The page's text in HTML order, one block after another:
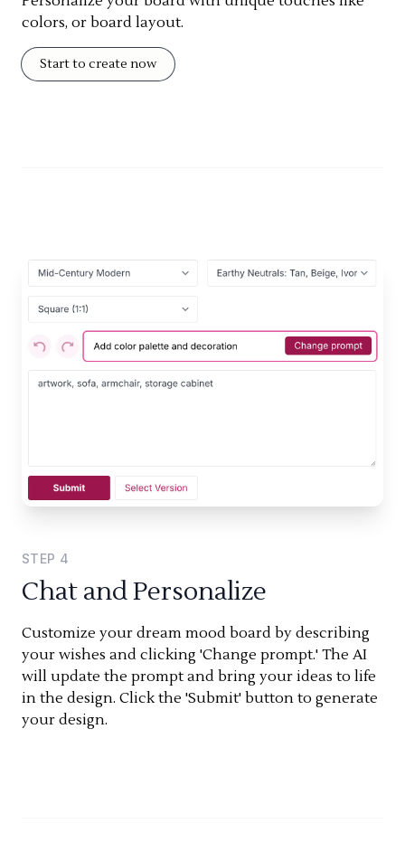
colors, or board layout.
Start to create now
STEP 4
Chat and Personalize
Customize your dream mood board by describing
your wishes and clicking 'Change prompt.' The AI
will update the prompt and bring your ideas to life
in the design. Click the 'Submit' button to generate
your design.